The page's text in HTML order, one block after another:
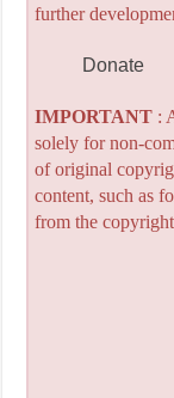
further
Donate
IMPORTANT:
solely for non-
of original
content, such as
from the